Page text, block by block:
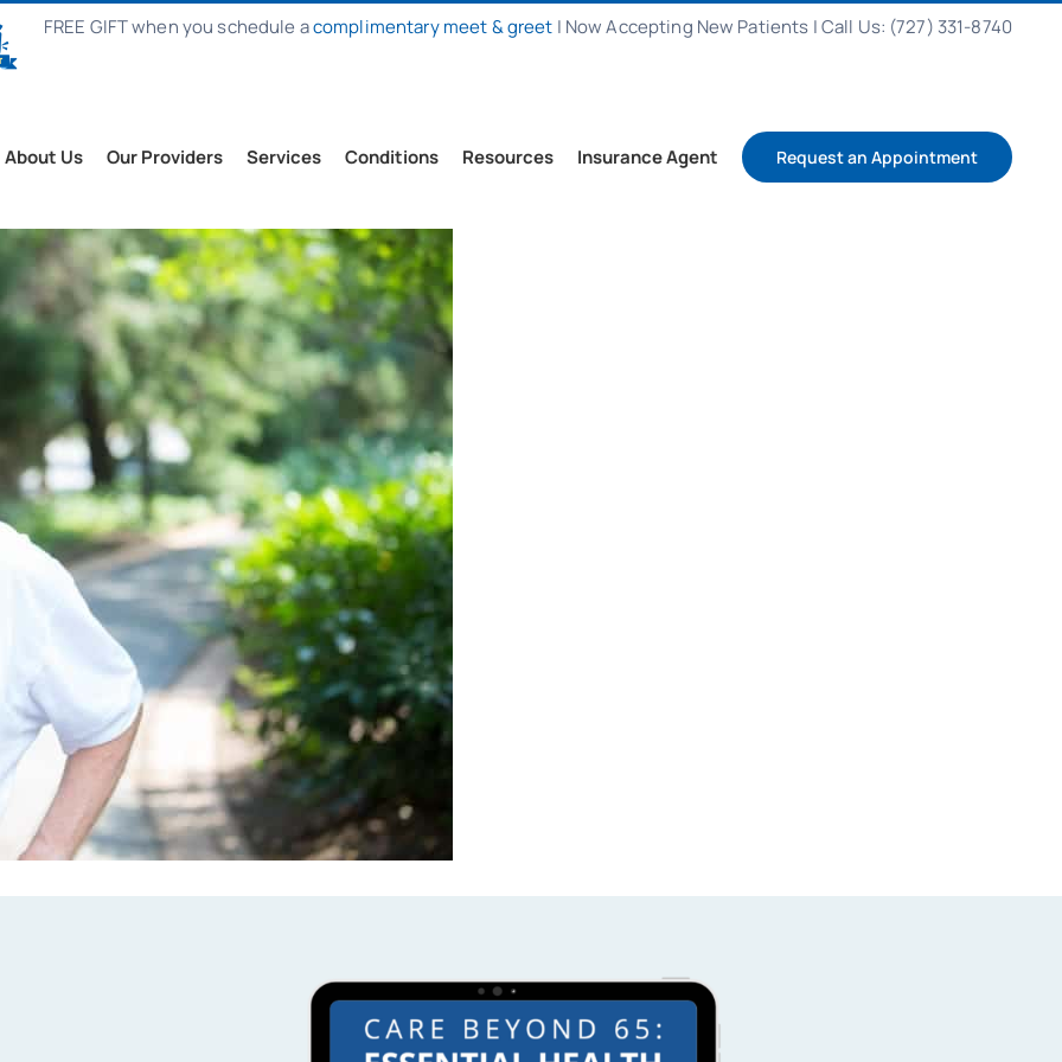
FREE GIFT when you schedule acomplimentary meet & greet | Now Accepting New Patients |Call Us: (727) 331-8740
About Us Our Providers Services Conditions Resources Insurance Agent Request an Appointment